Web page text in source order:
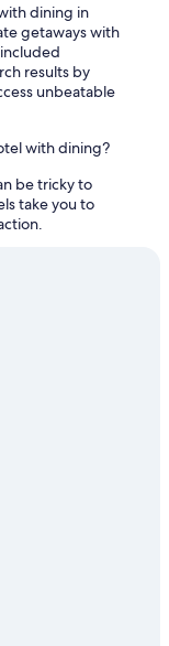
France
dining in
getaways with
results by
unbeatable
with dining?
be tricky to
take you to